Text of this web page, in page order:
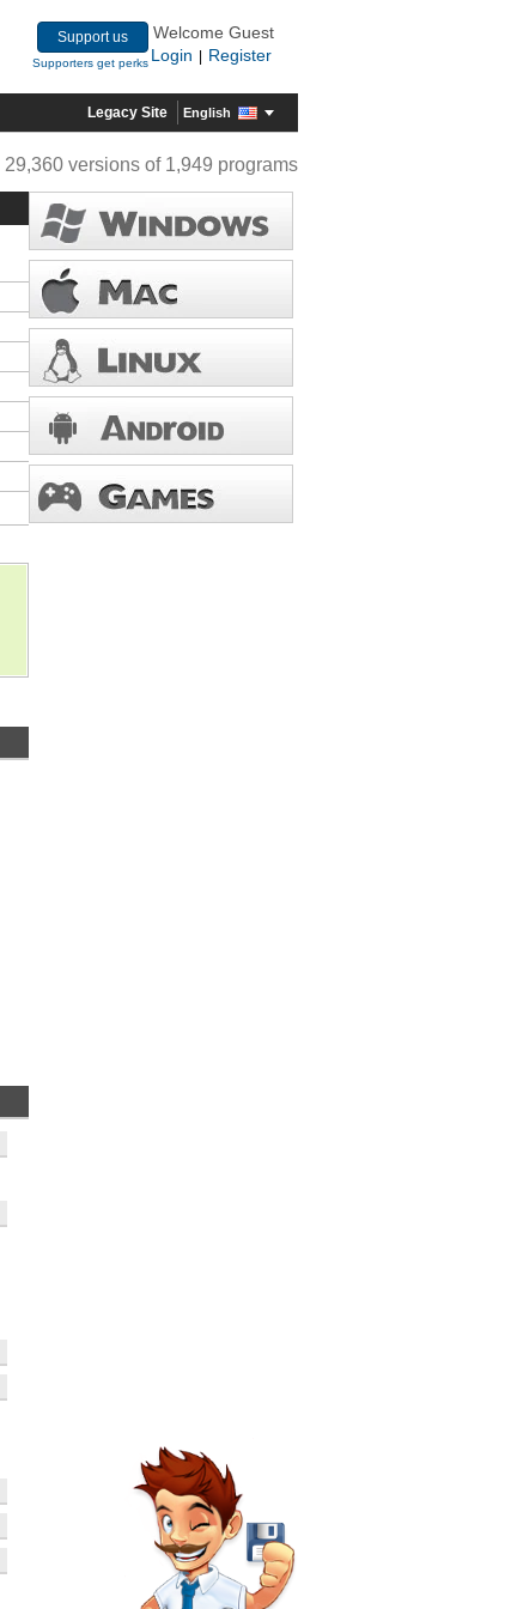
Support us
Supporters get perks
Welcome Guest
Login
Register
Legacy Site English
29,360 versions of 1,949 programs